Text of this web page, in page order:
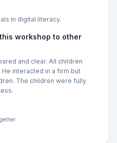
in digital literacy.
workshop to other
and clear. All children
interacted in a firm but
The children were fully